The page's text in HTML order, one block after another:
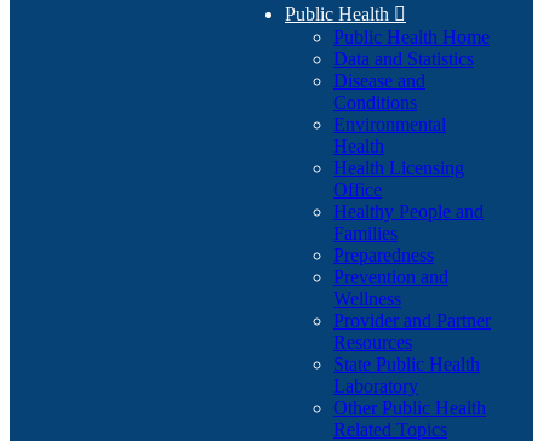
Public Health 
Public Health Home
Data and Statistics
Disease and
Conditions
Environmental
Health
Health Licensing
Office
Healthy People and
Families
Preparedness
Prevention and
Wellness
Provider and Partner
Resources
State Public Health
Laboratory
Other Public Health
Related Topics